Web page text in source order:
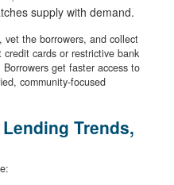
supply with demand.
vet the borrowers, and collect
cards or restrictive bank
get faster access to
community-focused
Trends,